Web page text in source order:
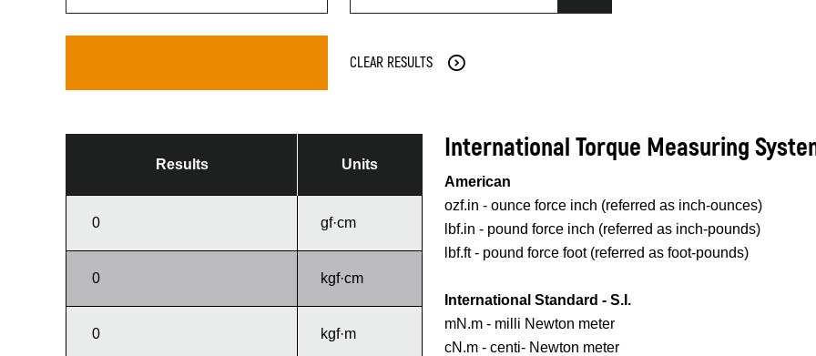
CLEAR RESULTS
Results Units
gf·cm
kgf·cm
kgf·m
International Torque Measuring
American
ozf.in - ounce force inch (referred as inch-ounces)
lbf.in - pound force inch (referred as inch-pounds)
lbf.ft - pound force foot (referred as foot-pounds)
International Standard - S.I.
mN.m - milli Newton meter
cN.m - centi- Newton meter